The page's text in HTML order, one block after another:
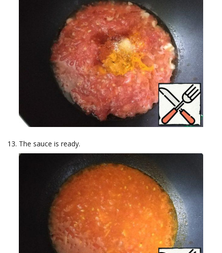
The sauce is ready.